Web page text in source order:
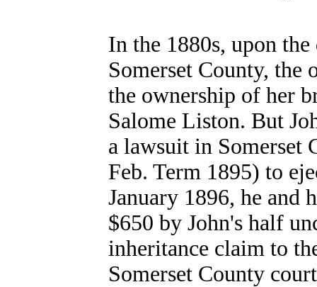
In the 1880s, upon
Somerset County, the
the ownership of her
Salome Liston. But
a lawsuit in Somerset
Feb. Term 1895) to
January 1896, he and
$650 by John's half
inheritance claim to
Somerset County